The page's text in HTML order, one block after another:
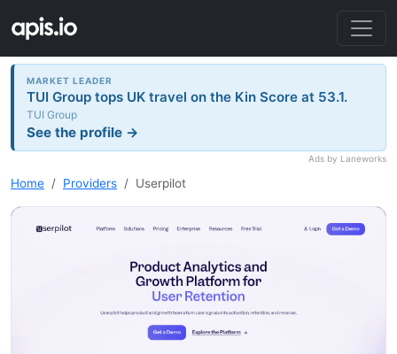
MARKET LEADER
TUI Group tops UK travel on the Kin Score at 53.1.
TUI Group
See the profile →
Ads by Laneworks
Home Providers Userpilot